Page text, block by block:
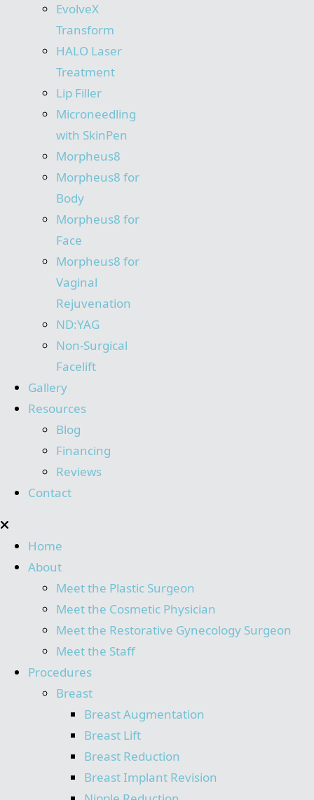
EvolveX
Transform
HALO Laser
Treatment
Lip Filler
Microneedling
with SkinPen
Morpheus8
Morpheus8 for
Body
Morpheus8 for
Face
Morpheus8 for
Vaginal
Rejuvenation
ND:YAG
Non-Surgical
Facelift
Gallery
Resources
Blog
Financing
Reviews
Contact
Home
About
Meet the Plastic Surgeon
Meet the Cosmetic Physician
Meet the Restorative Gynecology Surgeon
Meet the Staff
Procedures
Breast
Breast Augmentation
Breast Lift
Breast Reduction
Breast Implant Revision